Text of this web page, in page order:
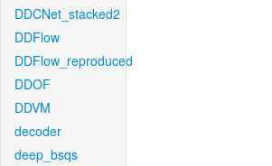
DDCNet_stacked2
DDFlow
DDFlow_reproduced
DDOF
DDVM
decoder
deep_bsqs